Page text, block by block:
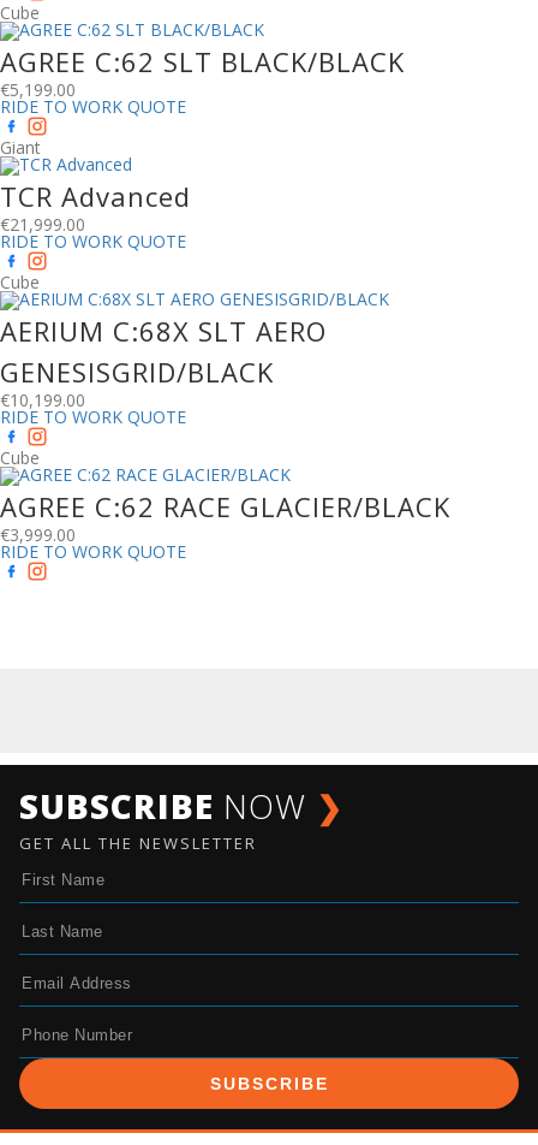
Cube
AGREE C:62 SLT BLACK/BLACK
€5,199.00
RIDE TO WORK QUOTE
Giant
TCR Advanced
€21,999.00
RIDE TO WORK QUOTE
Cube
AERIUM C:68X SLT AERO
GENESISGRID/BLACK
€10,199.00
RIDE TO WORK QUOTE
Cube
AGREE C:62 RACE GLACIER/BLACK
€3,999.00
RIDE TO WORK QUOTE
SUBSCRIBE NOW ❯
GET ALL THE NEWSLETTER
SUBSCRIBE